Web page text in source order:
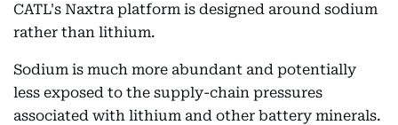
CATL's Naxtra platform is designed around sodium
rather than lithium.
Sodium is much more abundant and potentially
less exposed to the supply-chain pressures
associated with lithium and other battery minerals.